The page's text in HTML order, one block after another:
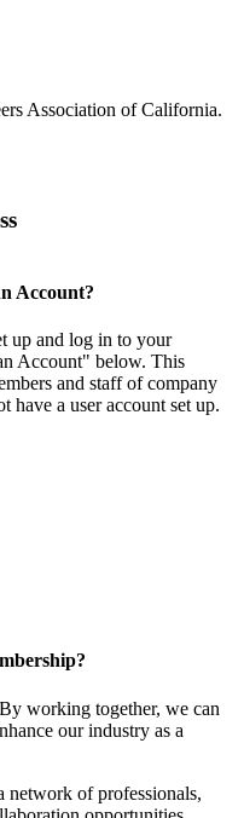
Association of California.
Account?
up and log in to your
Account" below. This
and staff of company
have a user account set up.
working together, we can
our industry as a
network of professionals,